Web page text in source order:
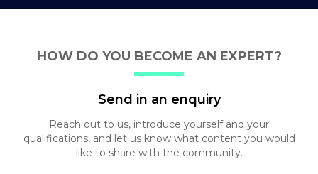
HOW DO YOU BECOME AN EXPERT?
Send in an enquiry
Reach out to us, introduce yourself and your
qualifications, and let us know what content you would
like to share with the community.